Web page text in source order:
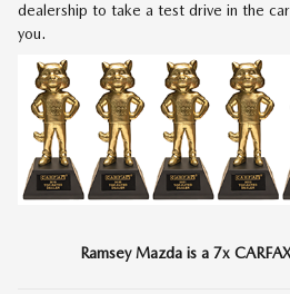
dealership to take a test drive in the
you.
Ramsey Mazda is a 7x